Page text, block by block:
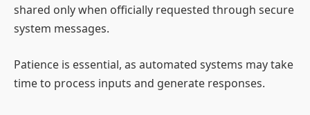
shared only when officially requested through secure
system messages.
Patience is essential, as automated systems may take
time to process inputs and generate responses.